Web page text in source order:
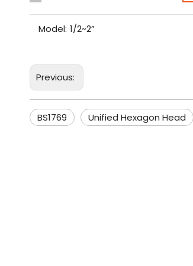
Model: 1/2~2”
Previous:
BS1769 Unified Hexagon Head